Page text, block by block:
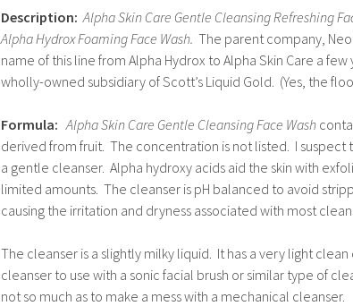
Description: Alpha Skin Care Gentle Cleansing Refreshing
Alpha Hydrox Foaming Face Wash. The parent company,
name of this line from Alpha Hydrox to Alpha Skin Care a few
wholly-owned subsidiary of Scott’s Liquid Gold. (Yes, the
Formula: Alpha Skin Care Gentle Cleansing Face Wash
derived from fruit. The concentration is not listed. I suspect
a gentle cleanser. Alpha hydroxy acids aid the skin with
limited amounts. The cleanser is pH balanced to avoid
causing the irritation and dryness associated with most
The cleanser is a slightly milky liquid. It has a very light
cleanser to use with a sonic facial brush or similar type of
not so much as to make a mess with a mechanical cleanser.